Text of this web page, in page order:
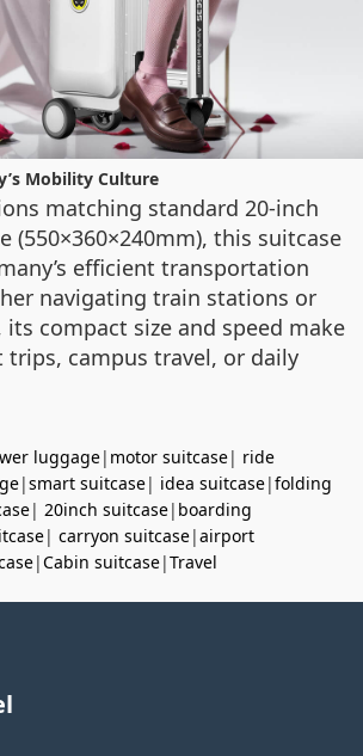
Mobility Culture
matching standard 20-inch
(550×360×240mm), this suitcase
efficient transportation
navigating train stations or
compact size and speed make
campus travel, or daily
luggage| motor suitcase| ride
|smart suitcase| idea suitcase|folding
| 20inch suitcase| boarding
| carryon suitcase|airport
|Cabin suitcase|Travel